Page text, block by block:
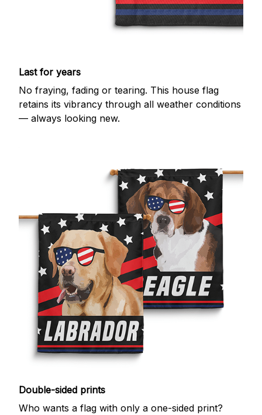
Last for years
No fraying, fading or tearing. This house flag
retains its vibrancy through all weather conditions
— always looking new.
Double-sided prints
Who wants a flag with only a one-sided print?